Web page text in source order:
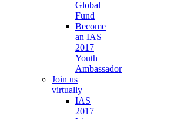
Global
Fund
Become
an IAS
2017
Youth
Ambassador
Join us
virtually
IAS
2017